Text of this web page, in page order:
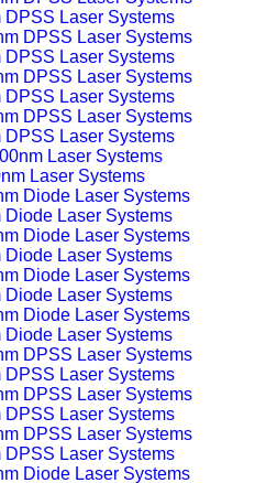
DPSS Laser Systems
DPSS Laser Systems
DPSS Laser Systems
DPSS Laser Systems
Laser Systems
Diode Laser Systems
Diode Laser Systems
Diode Laser Systems
Diode Laser Systems
DPSS Laser Systems
DPSS Laser Systems
DPSS Laser Systems